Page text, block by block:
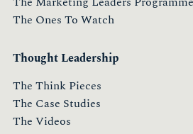
The Ones To Watch
Thought Leadership
The Think Pieces
The Case Studies
The Videos